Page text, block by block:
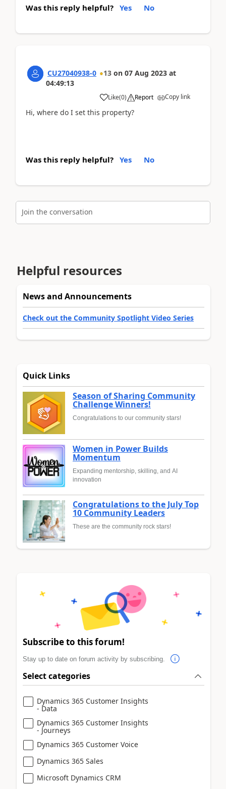
Was this reply helpful? Yes No
CU27040938-0 13 on 07 Aug 2023 at
04:49:13
Like(0) Report Copy link
Hi, where do I set this property?
Was this reply helpful? Yes No
Join the conversation
Helpful resources
News and Announcements
Check out the Community Spotlight Video Series
Quick Links
Season of Sharing Community
Challenge Winners!
Congratulations to our community stars!
Women in Power Builds
Momentum
Expanding mentorship, skilling, and AI
innovation
Congratulations to the July Top
10 Community Leaders
These are the community rock stars!
Subscribe to this forum!
Stay up to date on forum activity by subscribing.
Select categories
Dynamics 365 Customer Insights
- Data
Dynamics 365 Customer Insights
- Journeys
Dynamics 365 Customer Voice
Dynamics 365 Sales
Microsoft Dynamics CRM